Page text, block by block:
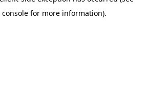
for more information).